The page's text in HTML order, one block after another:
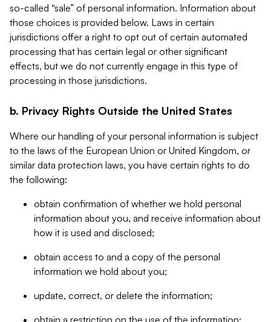
so-called “sale” of personal information. Information about
those choices is provided below. Laws in certain
jurisdictions offer a right to opt out of certain automated
processing that has certain legal or other significant
effects, but we do not currently engage in this type of
processing in those jurisdictions.
b. Privacy Rights Outside the United States
Where our handling of your personal information is subject
to the laws of the European Union or United Kingdom, or
similar data protection laws, you have certain rights to do
the following:
obtain confirmation of whether we hold personal
information about you, and receive information about
how it is used and disclosed;
obtain access to and a copy of the personal
information we hold about you;
update, correct, or delete the information;
obtain a restriction on the use of the information;